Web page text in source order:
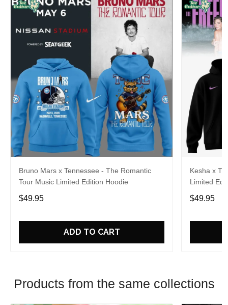
Bruno Mars x Tennessee - The Romantic
Tour Music Limited Edition Hoodie
$49.95
ADD TO CART
Kesha x
Limited
$49.95
Products from the same collections